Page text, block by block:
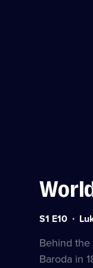
Series
Episode
10
S1 E10
Behind
Baroda in